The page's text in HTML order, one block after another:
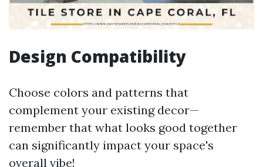
Design Compatibility
Choose colors and patterns that
complement your existing decor—
remember that what looks good together
can significantly impact your space's
overall vibe!